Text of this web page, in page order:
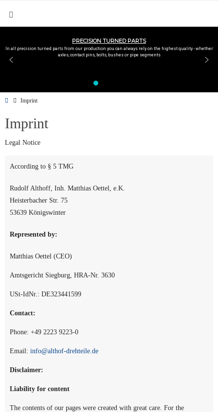
PRECISION TURNED PARTS
In all precision turned parts from our production you can always rely on the highest quality - whether
axles, contact pins, bolts, bushes or pipe segments
Imprint
Imprint
Legal Notice
According to § 5 TMG
Rudolf Althoff, Inh. Matthias Oettel, e.K.
Heisterbacher Str. 75
53639 Königswinter
Represented by:
Matthias Oettel (CEO)
Amtsgericht Siegburg, HRA-Nr. 3630
USt-IdNr.: DE323441599
Contact:
Phone: +49 2223 9223-0
Email: info@althof-drehteile.de
Disclaimer:
Liability for content
The contents of our pages were created with great care. For the